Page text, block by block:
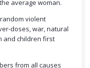
average woman.
violent
doses, war, natural
and children first
from all causes